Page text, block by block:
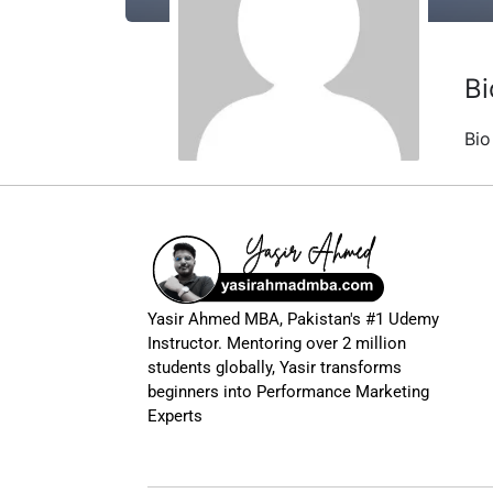
Yasir Ahmed MBA, Pakistan's #1 Udemy
Instructor. Mentoring over 2 million
students globally, Yasir transforms
beginners into Performance Marketing
Experts